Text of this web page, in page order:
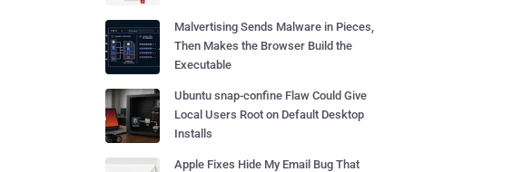
Malvertising Sends Malware in Pieces,
Then Makes the Browser Build the
Executable
Ubuntu snap-confine Flaw Could Give
Local Users Root on Default Desktop
Installs
Apple Fixes Hide My Email Bug That